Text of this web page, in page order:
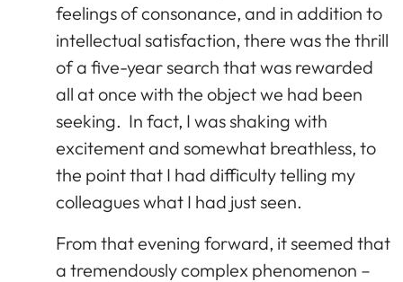
feelings of consonance, and in addition to
intellectual satisfaction, there was the thrill
of a five-year search that was rewarded
all at once with the object we had been
seeking. In fact, I was shaking with
excitement and somewhat breathless, to
the point that I had difficulty telling my
colleagues what I had just seen.
From that evening forward, it seemed that
a tremendously complex phenomenon –